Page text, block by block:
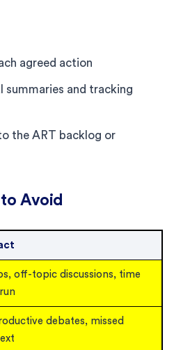
agreed action
summaries and tracking
the ART backlog or
Avoid
off-topic discussions, time
debates, missed